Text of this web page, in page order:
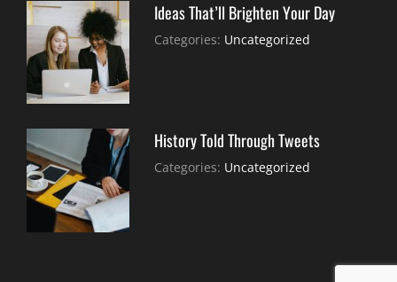
Ideas That’ll Brighten Your Day
Categories: Uncategorized
History Told Through Tweets
Categories: Uncategorized